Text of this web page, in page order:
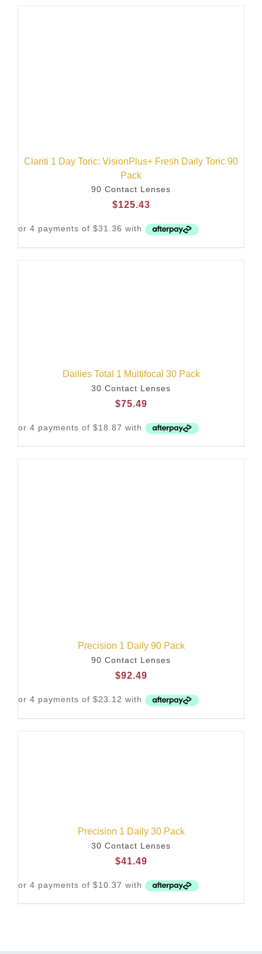
Clariti 1 Day Toric: VisionPlus+ Fresh Daily Toric 90
Pack
90 Contact Lenses
$125.43
Dailies Total 1 Multifocal 30 Pack
30 Contact Lenses
$75.49
Precision 1 Daily 90 Pack
90 Contact Lenses
$92.49
Precision 1 Daily 30 Pack
30 Contact Lenses
$41.49